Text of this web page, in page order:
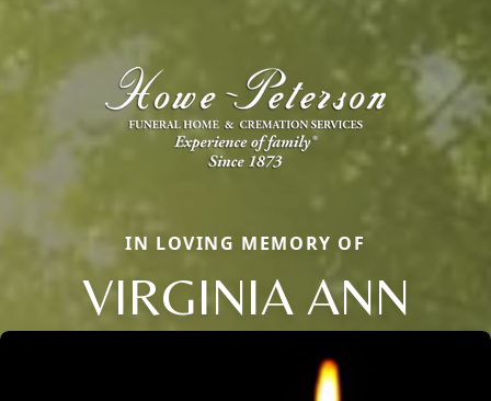
IN LOVING MEMORY OF
VIRGINIA ANN